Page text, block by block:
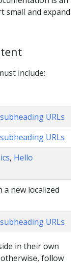
small and expand
include:
URLs
URLs
, Hello
a new localized
URLs
in their own
follow